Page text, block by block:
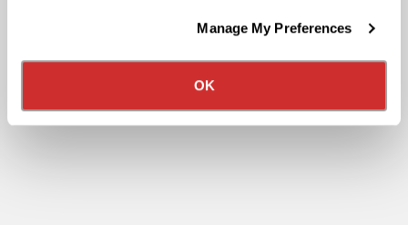
We have recently updated our privacy policy.
Privacy Policy
California Collection Notice
Manage My Preferences
OK